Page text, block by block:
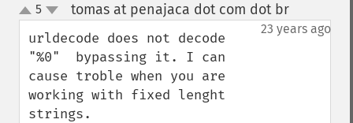
up
down
5 tomas at penajaca dot com dot br¶
23 years ago
urldecode does not decode
"%0"  bypassing it. I can
cause troble when you are
working with fixed lenght
strings.